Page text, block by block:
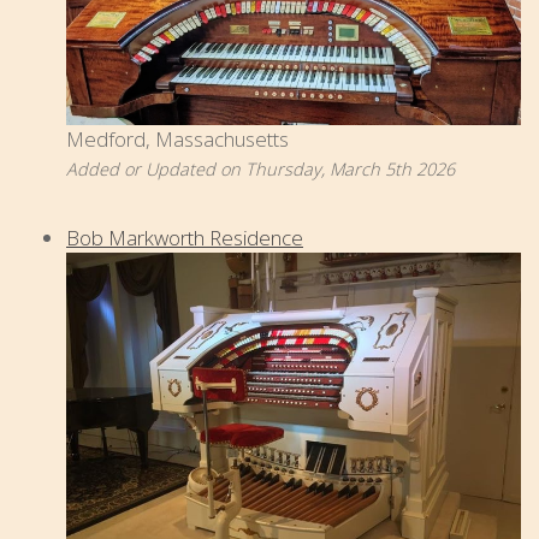
Medford, Massachusetts
Added or Updated on Thursday, March 5th 2026
Bob Markworth Residence